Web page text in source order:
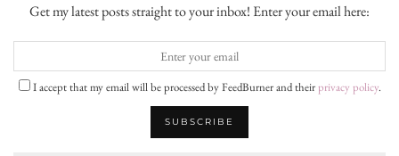
Get my latest posts straight to your inbox! Enter your email here:
I accept that my email will be processed by FeedBurner and theirprivacy policy.